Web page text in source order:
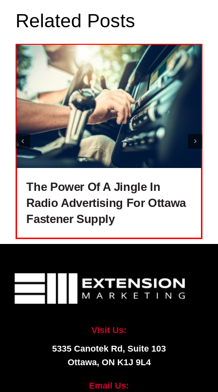
Related Posts
The Power Of A Jingle In
Radio Advertising For Ottawa
Fastener Supply
Visit Us:
5335 Canotek Rd, Suite 103
Ottawa, ON K1J 9L4
Email Us: